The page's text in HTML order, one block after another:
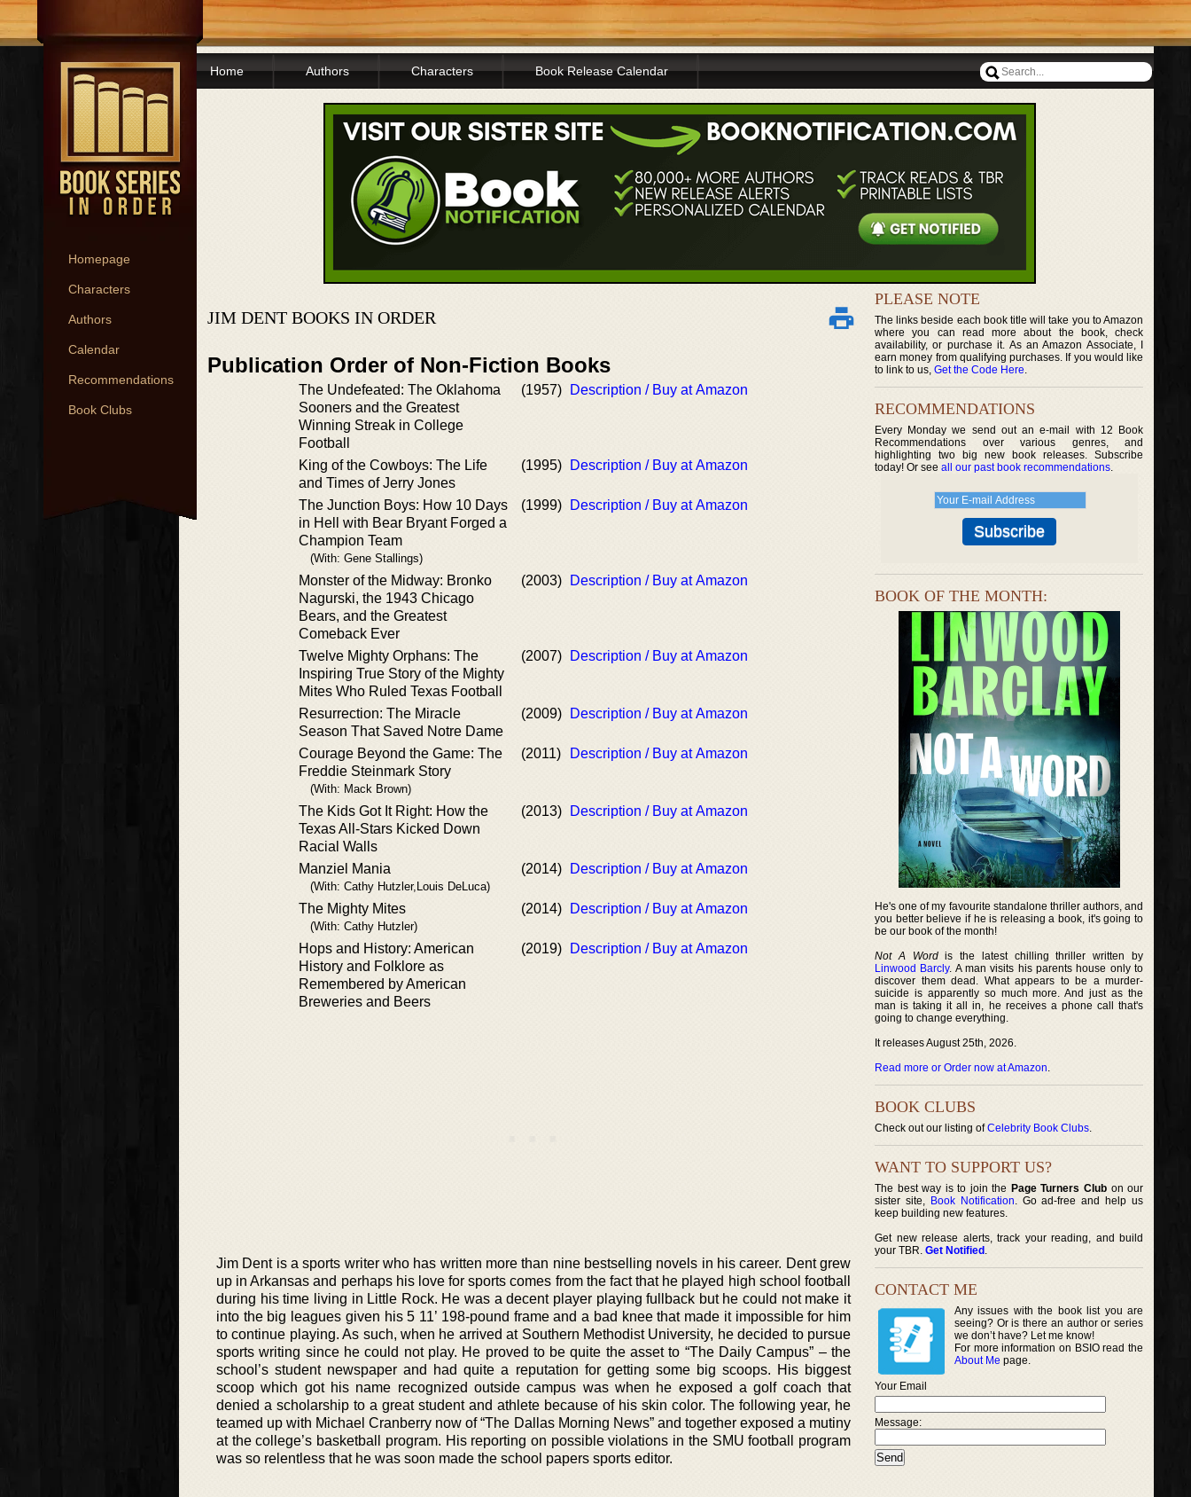
Homepage
Characters
Authors
Calendar
Recommendations
Book Clubs
Home Authors Characters Book Release Calendar
JIM DENT BOOKS IN ORDER
Publication Order of Non-Fiction Books
The Undefeated: The Oklahoma
Sooners and the Greatest
Winning Streak in College
Football
(1957) Description / Buy at Amazon
King of the Cowboys: The Life
and Times of Jerry Jones
(1995) Description / Buy at Amazon
The Junction Boys: How 10 Days
in Hell with Bear Bryant Forged a
Champion Team
(With: Gene Stallings)
(1999) Description / Buy at Amazon
Monster of the Midway: Bronko
Nagurski, the 1943 Chicago
Bears, and the Greatest
Comeback Ever
(2003) Description / Buy at Amazon
Twelve Mighty Orphans: The
Inspiring True Story of the Mighty
Mites Who Ruled Texas Football
(2007) Description / Buy at Amazon
Resurrection: The Miracle
Season That Saved Notre Dame
(2009) Description / Buy at Amazon
Courage Beyond the Game: The
Freddie Steinmark Story
(With: Mack Brown)
(2011) Description / Buy at Amazon
The Kids Got It Right: How the
Texas All-Stars Kicked Down
Racial Walls
(2013) Description / Buy at Amazon
Manziel Mania
(With: Cathy Hutzler,Louis DeLuca)
(2014) Description / Buy at Amazon
The Mighty Mites
(With: Cathy Hutzler)
(2014) Description / Buy at Amazon
Hops and History: American
History and Folklore as
Remembered by American
Breweries and Beers
(2019) Description / Buy at Amazon
Jim Dent is a sports writer who has written more than nine bestselling novels in his career. Dent grew
up in Arkansas and perhaps his love for sports comes from the fact that he played high school football
during his time living in Little Rock. He was a decent player playing fullback but he could not make it
into the big leagues given his 5 11’ 198-pound frame and a bad knee that made it impossible for him
to continue playing. As such, when he arrived at Southern Methodist University, he decided to pursue
sports writing since he could not play. He proved to be quite the asset to “The Daily Campus” – the
school’s student newspaper and had quite a reputation for getting some big scoops. His biggest
scoop which got his name recognized outside campus was when he exposed a golf coach that
denied a scholarship to a great student and athlete because of his skin color. The following year, he
teamed up with Michael Cranberry now of “The Dallas Morning News” and together exposed a mutiny
at the college’s basketball program. His reporting on possible violations in the SMU football program
was so relentless that he was soon made the school papers sports editor.
PLEASE NOTE
The links beside each book title will take you to Amazon
where you can read more about the book, check
availability, or purchase it. As an Amazon Associate, I
earn money from qualifying purchases. If you would like
to link to us, Get the Code Here.
RECOMMENDATIONS
Every Monday we send out an e-mail with 12 Book
Recommendations over various genres, and
highlighting two big new book releases. Subscribe
today! Or see all our past book recommendations.
BOOK OF THE MONTH:
He's one of my favourite standalone thriller authors, and
you better believe if he is releasing a book, it's going to
be our book of the month!
Not A Wordis the latest chilling thriller written by
Linwood Barcly. A man visits his parents house only to
discover them dead. What appears to be a murder-
suicide is apparently so much more. And just as the
man is taking it all in, he receives a phone call that's
going to change everything.
It releases August 25th, 2026.
Read more or Order now at Amazon.
BOOK CLUBS
Check out our listing ofCelebrity Book Clubs.
WANT TO SUPPORT US?
The best way is to join the Page Turners Clubon our
sister site, Book Notification. Go ad-free and help us
keep building new features.
Get new release alerts, track your reading, and build
your TBR. Get Notified .
CONTACT ME
Any issues with the book list you are
seeing? Or is there an author or series
we don’t have? Let me know!
For more information on BSIO read the
About Me page.
Your Email
Message: